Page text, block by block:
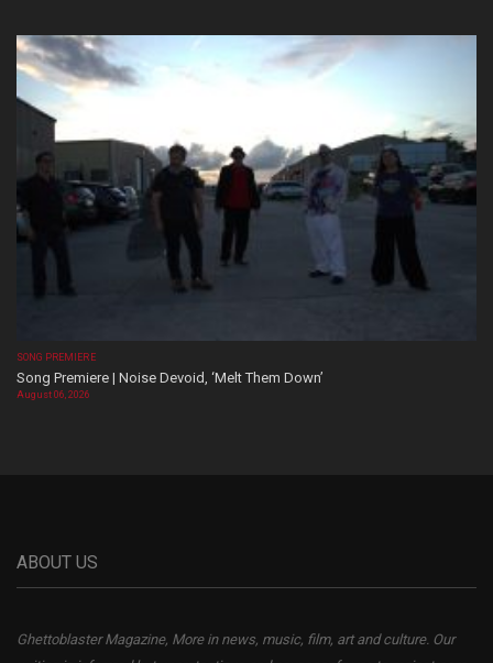
SONG PREMIERE
Song Premiere | Noise Devoid, ‘Melt Them Down’
August 06, 2026
ABOUT US
Ghettoblaster Magazine, More in news, music, film, art and culture. Our